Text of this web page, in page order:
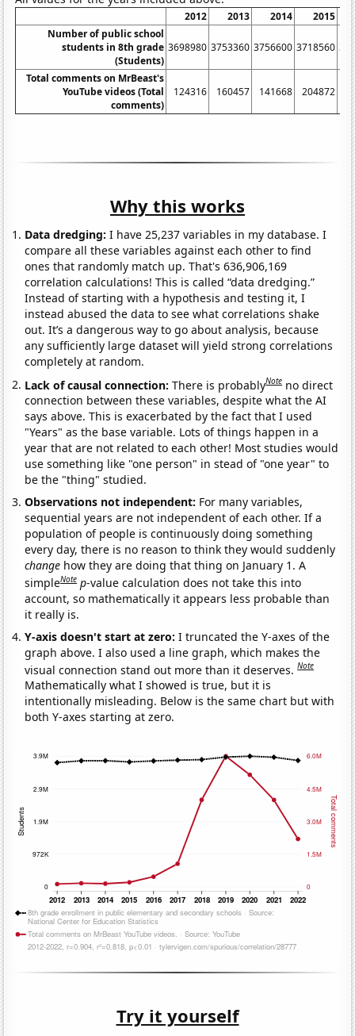
2012 2013 2014
2015
Number of public school
students in 8th grade
(Students)
3698980 3753360 3756600 3718560
Total comments on MrBeast's
YouTube videos (Total
comments)
124316 160457 141668 204872
Why this works
Data dredging: I have 25,237 variables in my database. I
compare all these variables against each other to find
ones that randomly match up. That's 636,906,169
correlation calculations! This is called “data dredging.”
Instead of starting with a hypothesis and testing it, I
instead abused the data to see what correlations shake
out. It’s a dangerous way to go about analysis, because
any sufficiently large dataset will yield strong correlations
completely at random.
Lack of causal connection:There is probablyNote no direct
connection between these variables, despite what the AI
says above. This is exacerbated by the fact that I used
"Years" as the base variable. Lots of things happen in a
year that are not related to each other! Most studies would
use something like "one person" in stead of "one year" to
be the "thing" studied.
Observations not independent: For many variables,
sequential years are not independent of each other. If a
population of people is continuously doing something
every day, there is no reason to think they would suddenly
change how they are doing that thing on January 1. A
simpleNote p-value calculation does not take this into
account, so mathematically it appears less probable than
it really is.
Y-axis doesn't start at zero:I truncated the Y-axes of the
graph above. I also used a line graph, which makes the
visual connection stand out more than it deserves.Note
Mathematically what I showed is true, but it is
intentionally misleading. Below is the same chart but with
both Y-axes starting at zero.
Try it yourself